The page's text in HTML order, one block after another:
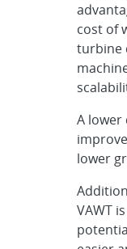
cost of
turbine
A lower
lower
VAWT